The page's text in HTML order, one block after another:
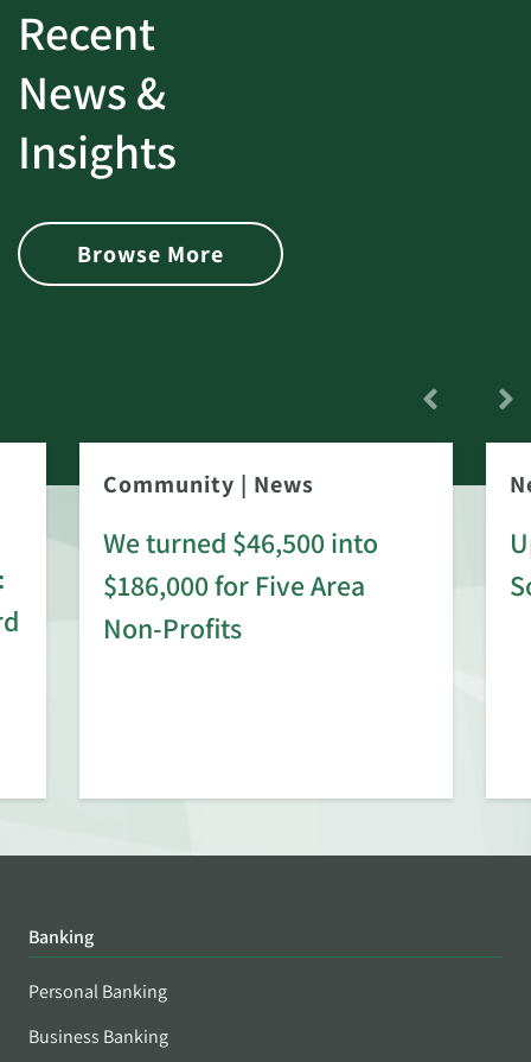
Recent
News &
Insights
Browse More
Community | News
We turned $46,500 into
$186,000 for Five Area
Non-Profits
Banking
Personal Banking
Business Banking